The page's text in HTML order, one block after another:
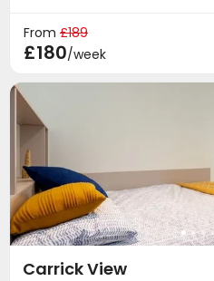
Mailroom
Cinema room
From £189
£180/week
Carrick View